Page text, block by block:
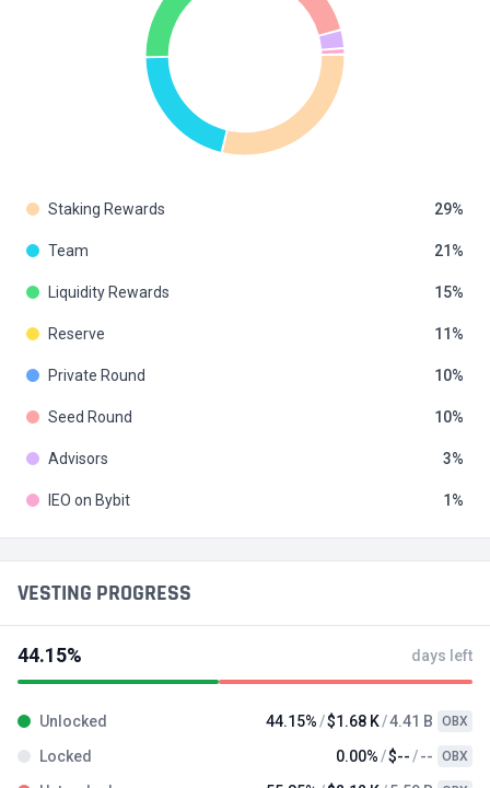
Staking Rewards 29
Team 21
Liquidity Rewards 15
Reserve 11
Private Round 10
Seed Round 10
Advisors 3
IEO on Bybit 1
VESTING PROGRESS
44.15% days left
Unlocked 44.15% $1.68 K 4.41 B OBX
Locked 0.00% $-- -- OBX